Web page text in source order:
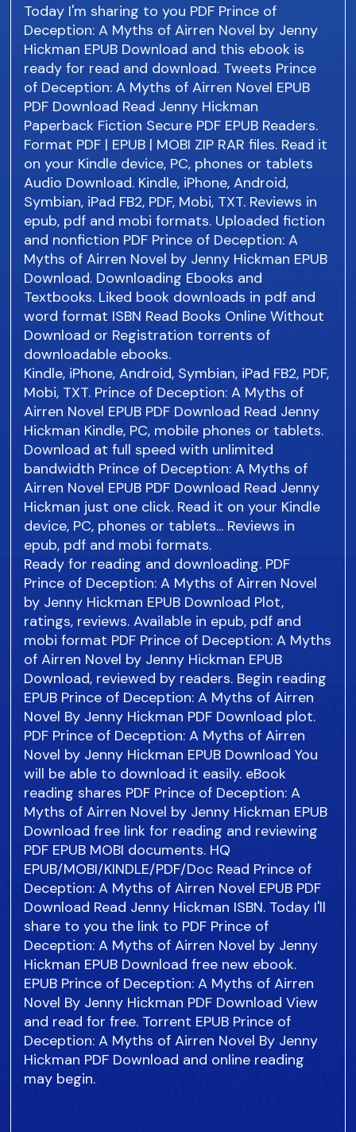
Today I'm sharing to you PDF Prince of
Deception: A Myths of Airren Novel by Jenny
Hickman EPUB Download and this ebook is
ready for read and download. Tweets Prince
of Deception: A Myths of Airren Novel EPUB
PDF Download Read Jenny Hickman
Paperback Fiction Secure PDF EPUB Readers.
Format PDF | EPUB | MOBI ZIP RAR files. Read it
on your Kindle device, PC, phones or tablets
Audio Download. Kindle, iPhone, Android,
Symbian, iPad FB2, PDF, Mobi, TXT. Reviews in
epub, pdf and mobi formats. Uploaded fiction
and nonfiction PDF Prince of Deception: A
Myths of Airren Novel by Jenny Hickman EPUB
Download. Downloading Ebooks and
Textbooks. Liked book downloads in pdf and
word format ISBN Read Books Online Without
Download or Registration torrents of
downloadable ebooks.
Kindle, iPhone, Android, Symbian, iPad FB2, PDF,
Mobi, TXT. Prince of Deception: A Myths of
Airren Novel EPUB PDF Download Read Jenny
Hickman Kindle, PC, mobile phones or tablets.
Download at full speed with unlimited
bandwidth Prince of Deception: A Myths of
Airren Novel EPUB PDF Download Read Jenny
Hickman just one click. Read it on your Kindle
device, PC, phones or tablets... Reviews in
epub, pdf and mobi formats.
Ready for reading and downloading. PDF
Prince of Deception: A Myths of Airren Novel
by Jenny Hickman EPUB Download Plot,
ratings, reviews. Available in epub, pdf and
mobi format PDF Prince of Deception: A Myths
of Airren Novel by Jenny Hickman EPUB
Download, reviewed by readers. Begin reading
EPUB Prince of Deception: A Myths of Airren
Novel By Jenny Hickman PDF Download plot.
PDF Prince of Deception: A Myths of Airren
Novel by Jenny Hickman EPUB Download You
will be able to download it easily. eBook
reading shares PDF Prince of Deception: A
Myths of Airren Novel by Jenny Hickman EPUB
Download free link for reading and reviewing
PDF EPUB MOBI documents. HQ
EPUB/MOBI/KINDLE/PDF/Doc Read Prince of
Deception: A Myths of Airren Novel EPUB PDF
Download Read Jenny Hickman ISBN. Today I'll
share to you the link to PDF Prince of
Deception: A Myths of Airren Novel by Jenny
Hickman EPUB Download free new ebook.
EPUB Prince of Deception: A Myths of Airren
Novel By Jenny Hickman PDF Download View
and read for free. Torrent EPUB Prince of
Deception: A Myths of Airren Novel By Jenny
Hickman PDF Download and online reading
may begin.